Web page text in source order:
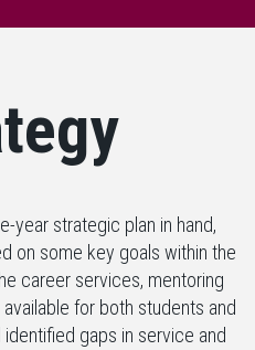
year strategic plan in hand,
on some key goals within the
career services, mentoring
for both students and
gaps in service and